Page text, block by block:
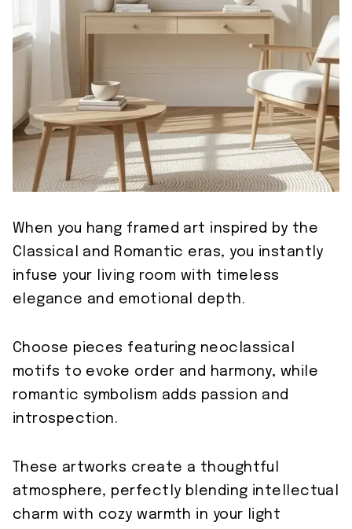
When you hang framed art inspired by the
Classical and Romantic eras, you instantly
infuse your living room with timeless
elegance and emotional depth.
Choose pieces featuring neoclassical
motifs to evoke order and harmony, while
romantic symbolism adds passion and
introspection.
These artworks create a thoughtful
atmosphere, perfectly blending intellectual
charm with cozy warmth in your light